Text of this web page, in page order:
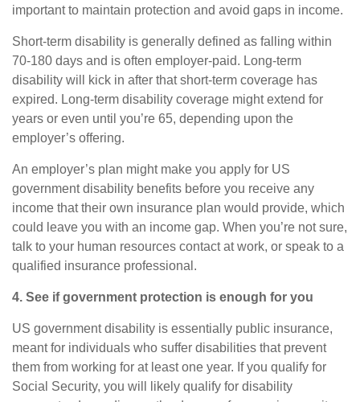
important to maintain protection and avoid gaps in income.
Short-term disability is generally defined as falling within
70-180 days and is often employer-paid. Long-term
disability will kick in after that short-term coverage has
expired. Long-term disability coverage might extend for
years or even until you’re 65, depending upon the
employer’s offering.
An employer’s plan might make you apply for US
government disability benefits before you receive any
income that their own insurance plan would provide, which
could leave you with an income gap. When you’re not sure,
talk to your human resources contact at work, or speak to a
qualified insurance professional.
4. See if government protection is enough for you
US government disability is essentially public insurance,
meant for individuals who suffer disabilities that prevent
them from working for at least one year. If you qualify for
Social Security, you will likely qualify for disability